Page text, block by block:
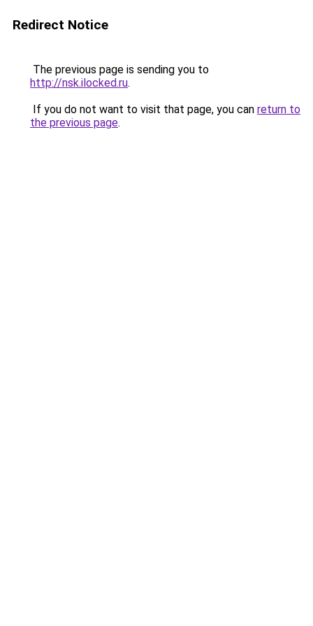
Redirect Notice
The previous page is sending you to
http://nsk.ilocked.ru.
If you do not want to visit that page, you can return to
the previous page.